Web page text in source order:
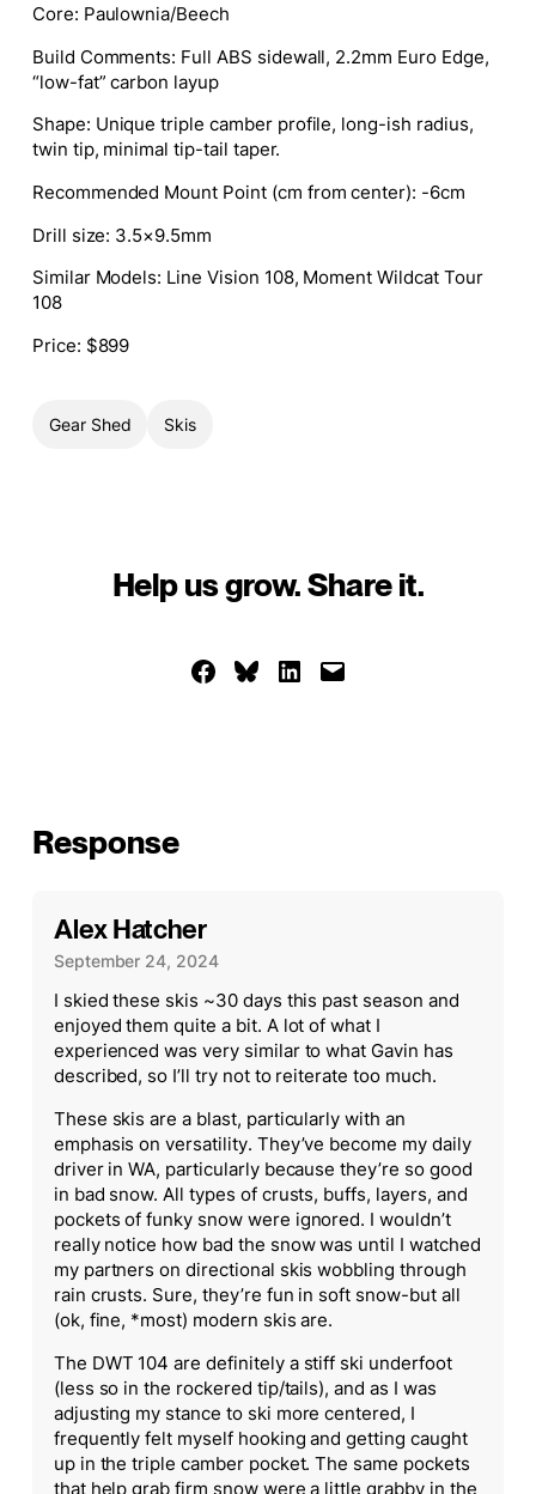
Core: Paulownia/Beech
Build Comments: Full ABS sidewall, 2.2mm Euro Edge,
“low-fat” carbon layup
Shape: Unique triple camber profile, long-ish radius,
twin tip, minimal tip-tail taper.
Recommended Mount Point (cm from center): -6cm
Drill size: 3.5×9.5mm
Similar Models: Line Vision 108, Moment Wildcat Tour
108
Price: $899
Gear Shed Skis
Help us grow. Share it.
Share on Facebook
Share on Bluesky
Share on LinkedIn
Email this Page
Response
Alex Hatcher
September 24, 2024
I skied these skis ~30 days this past season and
enjoyed them quite a bit. A lot of what I
experienced was very similar to what Gavin has
described, so I’ll try not to reiterate too much.
These skis are a blast, particularly with an
emphasis on versatility. They’ve become my daily
driver in WA, particularly because they’re so good
in bad snow. All types of crusts, buffs, layers, and
pockets of funky snow were ignored. I wouldn’t
really notice how bad the snow was until I watched
my partners on directional skis wobbling through
rain crusts. Sure, they’re fun in soft snow-but all
(ok, fine, *most) modern skis are.
The DWT 104 are definitely a stiff ski underfoot
(less so in the rockered tip/tails), and as I was
adjusting my stance to ski more centered, I
frequently felt myself hooking and getting caught
up in the triple camber pocket. The same pockets
that help grab firm snow were a little grabby in the